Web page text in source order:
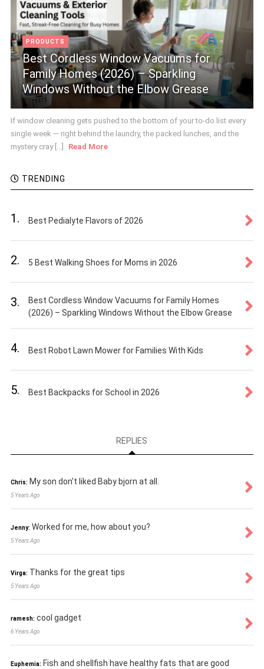
PRODUCTS
Best Cordless Window Vacuums for
Family Homes (2026) – Sparkling
Windows Without the Elbow Grease
If window cleaning gets pushed to the bottom of your to-do list every
single week — right behind the laundry, the packed lunches, and the
mystery cray [...]
Read More
TRENDING
1. Best Pedialyte Flavors of 2026
2. 5 Best Walking Shoes for Moms in 2026
3.
Best Cordless Window Vacuums for Family Homes
(2026) – Sparkling Windows Without the Elbow Grease
4. Best Robot Lawn Mower for Families With Kids
5. Best Backpacks for School in 2026
REPLIES
Chris: My son don't liked Baby bjorn at all.
5 Years Ago
Jenny: Worked for me, how about you?
5 Years Ago
Virga: Thanks for the great tips
5 Years Ago
ramesh: cool gadget
6 Years Ago
Euphemia: Fish and shellfish have healthy fats that are good